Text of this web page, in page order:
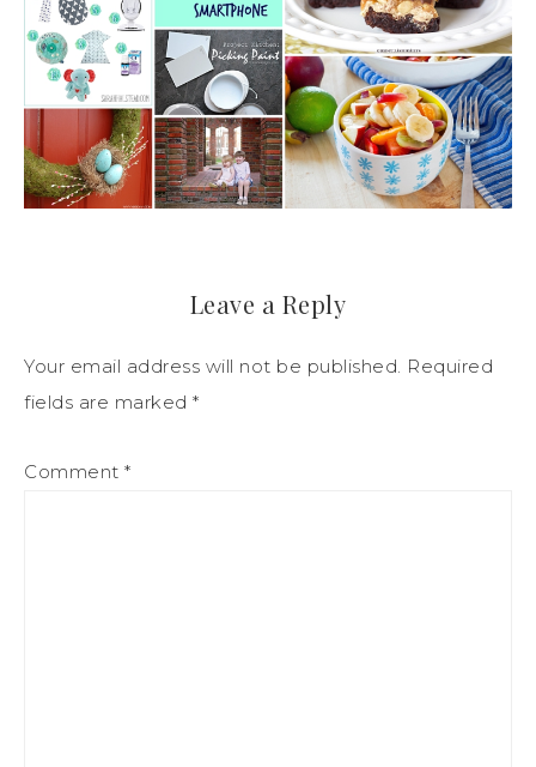
Leave a Reply
Your email address will not be published. Required
fields are marked *
Comment *